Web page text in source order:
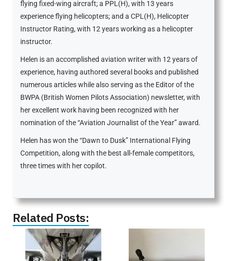
flying fixed-wing aircraft; a PPL(H), with 13 years
experience flying helicopters; and a CPL(H), Helicopter
Instructor Rating, with 12 years working as a helicopter
instructor.
Helen is an accomplished aviation writer with 12 years of
experience, having authored several books and published
numerous articles while also serving as the Editor of the
BWPA (British Women Pilots Association) newsletter, with
her excellent work having been recognized with her
nomination of the “Aviation Journalist of the Year” award.
Helen has won the “Dawn to Dusk” International Flying
Competition, along with the best all-female competitors,
three times with her copilot.
Related Posts: